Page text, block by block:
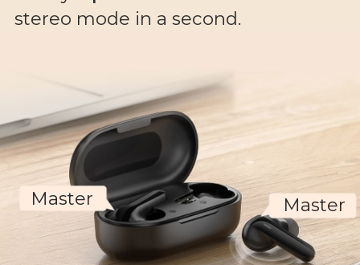
stereo mode in a second.
Master Master